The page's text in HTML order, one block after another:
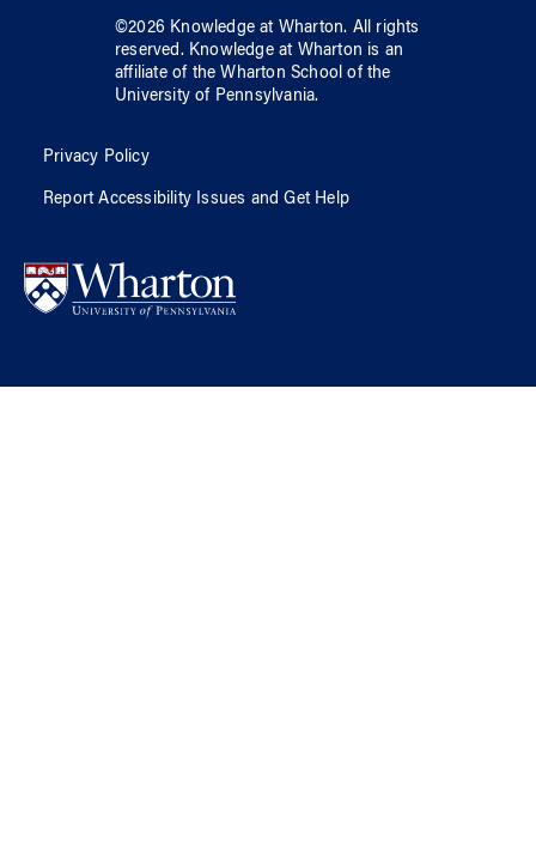
©2026 Knowledge at Wharton. All rights
reserved. Knowledge at Wharton is an
affiliate of the Wharton School ofthe
University of Pennsylvania.
Privacy Policy
Report Accessibility Issues and Get Help